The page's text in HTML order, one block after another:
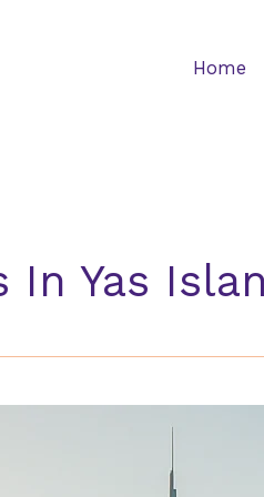
Home
Yas